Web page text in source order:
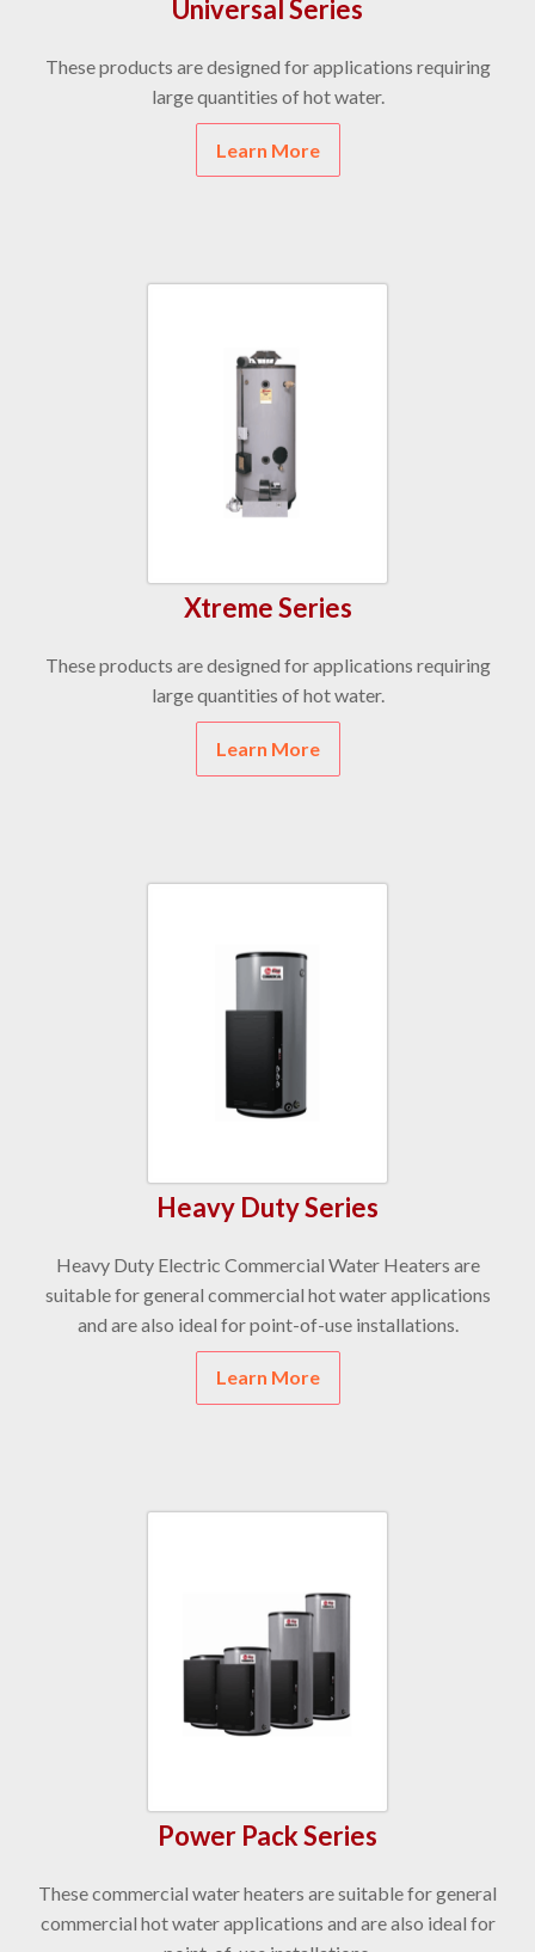
Universal Series
These products are designed for applications requiring
large quantities of hot water.
Learn More
Xtreme Series
These products are designed for applications requiring
large quantities of hot water.
Learn More
Heavy Duty Series
Heavy Duty Electric Commercial Water Heaters are
suitable for general commercial hot water applications
and are also ideal for point-of-use installations.
Learn More
Power Pack Series
These commercial water heaters are suitable for general
commercial hot water applications and are also ideal for